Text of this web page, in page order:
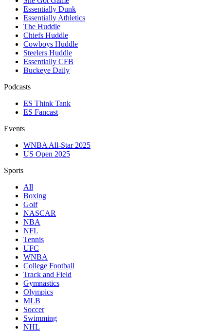
Essentially Dunk
Essentially Athletics
The Huddle
Chiefs Huddle
Cowboys Huddle
Steelers Huddle
Essentially CFB
Buckeye Daily
Podcasts
ES Think Tank
ES Fancast
Events
WNBA All-Star 2025
US Open 2025
Sports
All
Boxing
Golf
NASCAR
NBA
NFL
Tennis
UFC
WNBA
College Football
Track and Field
Gymnastics
Olympics
MLB
Soccer
Swimming
NHL